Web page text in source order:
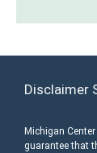
Disclaimer
Michigan
guarantee that